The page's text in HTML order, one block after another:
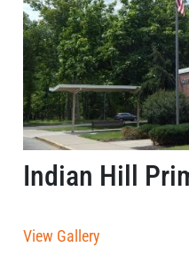
Indian Hill
View Gallery